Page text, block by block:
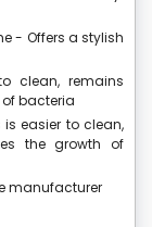
- Offers a stylish
clean, remains
bacteria
easier to clean,
the growth of
manufacturer